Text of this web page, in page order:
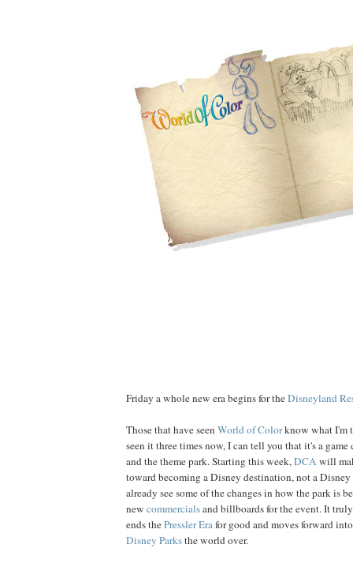
Friday a whole new era begins for theDisneyland
Those that have seen World of Colorknow what I'm
seen it three times now, I can tell you that it's a game
and the theme park. Starting this week,DCA will
toward becoming a Disney destination, not a
already see some of the changes in how the park is
new commercialsand billboards for the event. It
ends thePressler Erafor good and moves forward
Disney Parksthe world over.